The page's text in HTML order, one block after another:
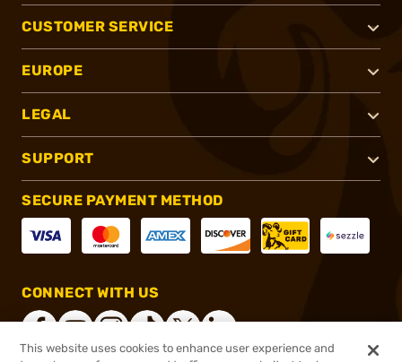
CUSTOMER SERVICE
EUROPE
LEGAL
SUPPORT
SECURE PAYMENT METHOD
CONNECT WITH US
This website uses cookies to enhance user experience and